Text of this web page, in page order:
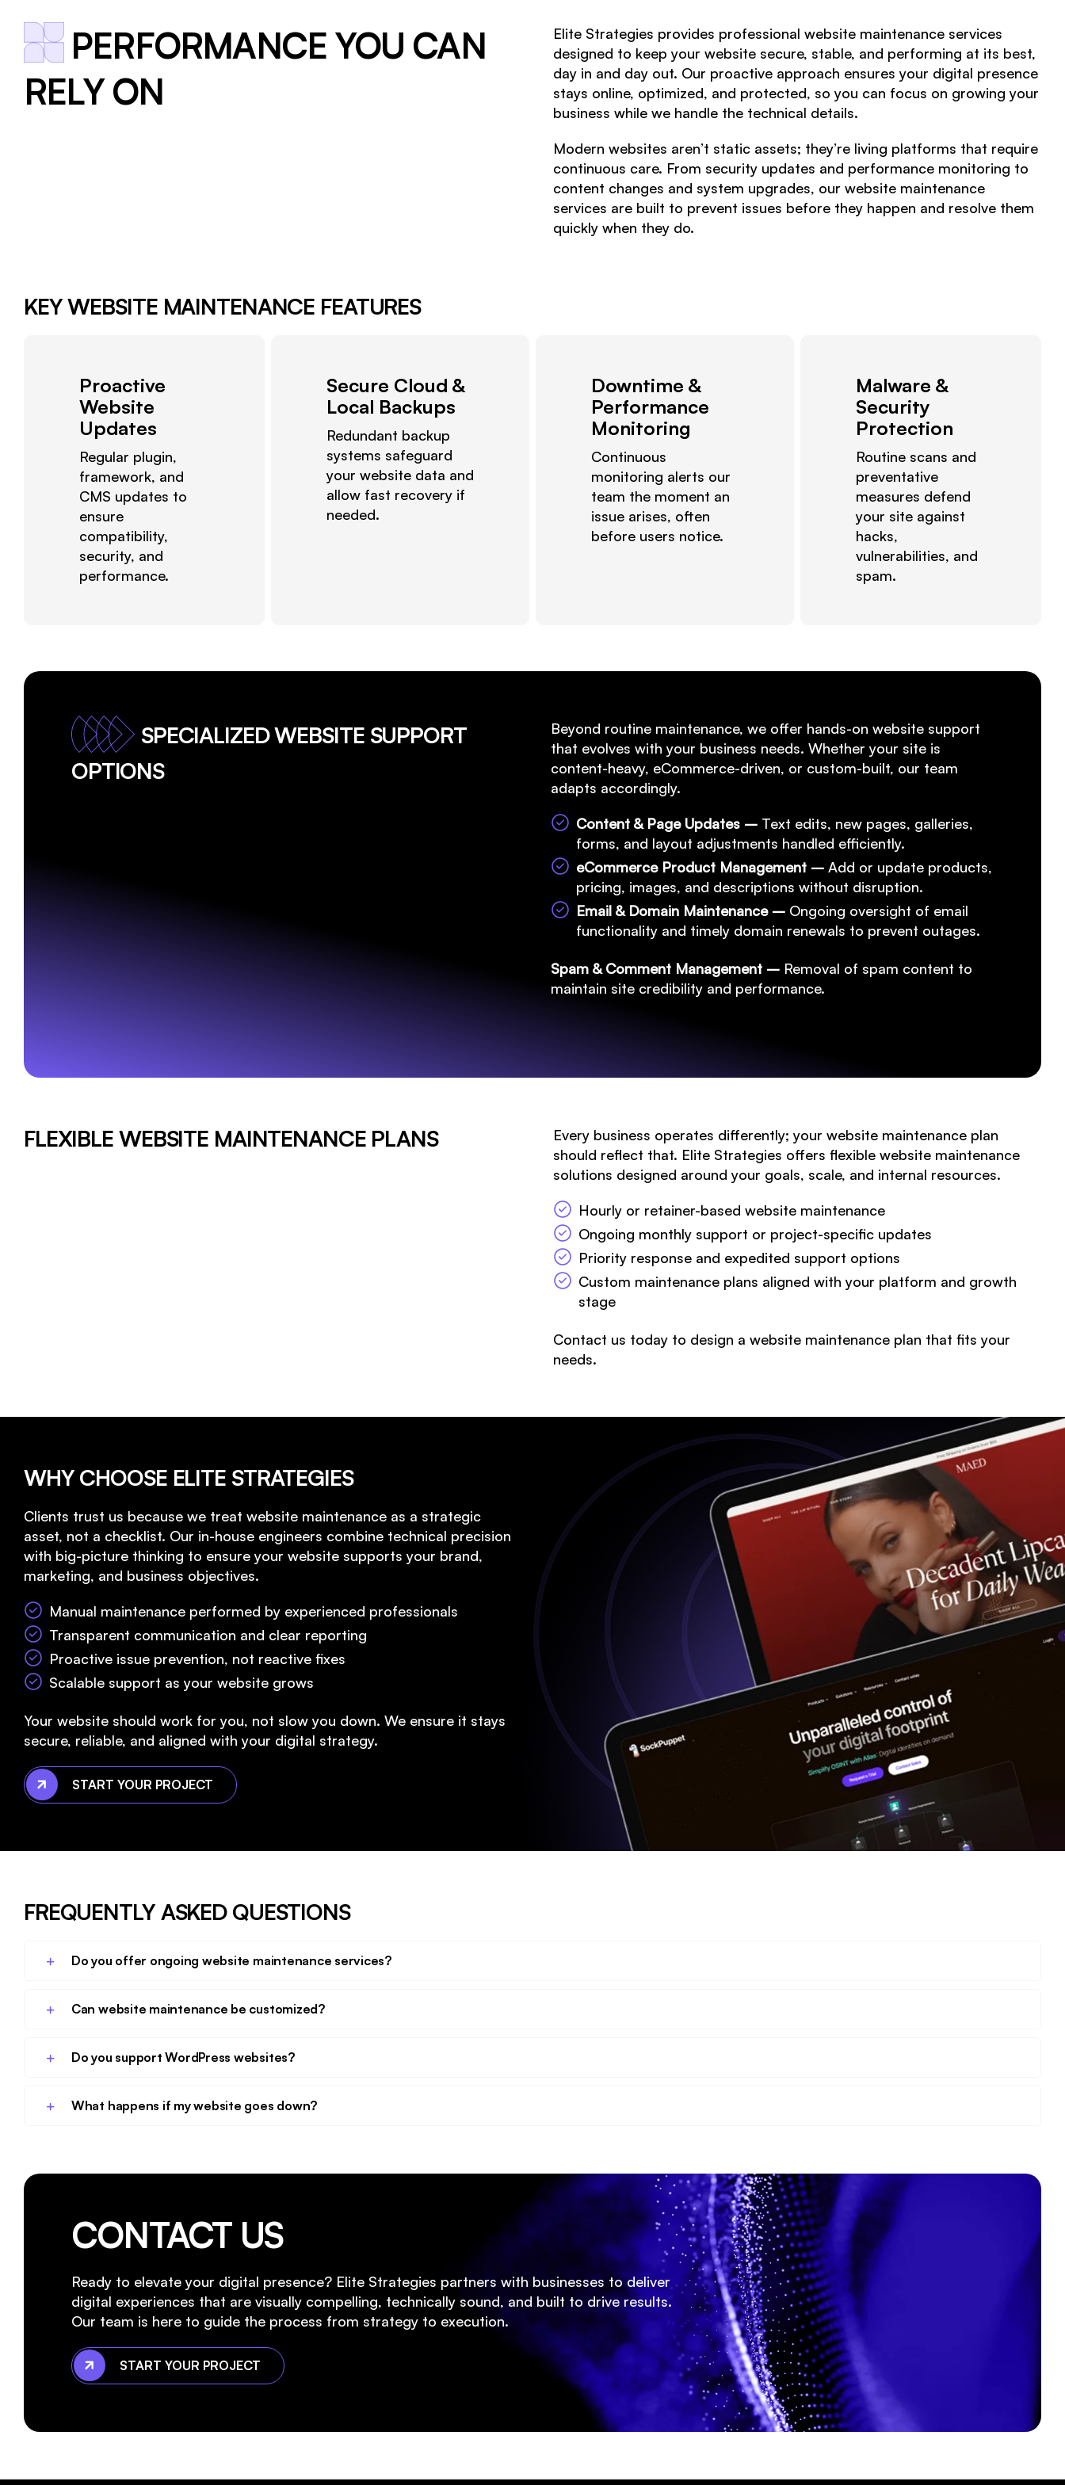
PERFORMANCE YOU CAN
RELY ON
Elite Strategies provides professional website maintenance services
designed to keep your website secure, stable, and performing at its best,
day in and day out. Our proactive approach ensures your digital presence
stays online, optimized, and protected, so you can focus on growing your
business while we handle the technical details.
Modern websites aren’t static assets; they’re living platforms that require
continuous care. From security updates and performance monitoring to
content changes and system upgrades, our website maintenance
services are built to prevent issues before they happen and resolve them
quickly when they do.
KEY WEBSITE MAINTENANCE FEATURES
Proactive
Website
Updates
Regular plugin,
framework, and
CMS updates to
ensure
compatibility,
security, and
performance.
Secure Cloud &
Local Backups
Redundant backup
systems safeguard
your website data and
allow fast recovery if
needed.
Downtime &
Performance
Monitoring
Continuous
monitoring alerts our
team the moment an
issue arises, often
before users notice.
Malware &
Security
Protection
Routine scans and
preventative
measures defend
your site against
hacks,
vulnerabilities, and
spam.
SPECIALIZED WEBSITE SUPPORT
OPTIONS
Beyond routine maintenance, we offer hands-on website support
that evolves with your business needs. Whether your site is
content-heavy, eCommerce-driven, or custom-built, our team
adapts accordingly.
Content & Page Updates – Text edits, new pages, galleries,
forms, and layout adjustments handled efficiently.
eCommerce Product Management –Add or update products,
pricing, images, and descriptions without disruption.
Email & Domain Maintenance – Ongoing oversight of email
functionality and timely domain renewals to prevent outages.
Spam & Comment Management – Removal of spam content to
maintain site credibility and performance.
FLEXIBLE WEBSITE MAINTENANCE PLANS
Every business operates differently; your website maintenance plan
should reflect that. Elite Strategies offers flexible website maintenance
solutions designed around your goals, scale, and internal resources.
Hourly or retainer-based website maintenance
Ongoing monthly support or project-specific updates
Priority response and expedited support options
Custom maintenance plans aligned with your platform and growth
stage
Contact us today to design a website maintenance plan that fits your
needs.
WHY CHOOSE ELITE STRATEGIES
Clients trust us because we treat website maintenance as a strategic
asset, not a checklist. Our in-house engineers combine technical precision
with big-picture thinking to ensure your website supports your brand,
marketing, and business objectives.
Manual maintenance performed by experienced professionals
Transparent communication and clear reporting
Proactive issue prevention, not reactive fixes
Scalable support as your website grows
Your website should work for you, not slow you down. We ensure it stays
secure, reliable, and aligned with your digital strategy.
START YOUR PROJECT
FREQUENTLY ASKED QUESTIONS
Do you offer ongoing website maintenance services?
Can website maintenance be customized?
Do you support WordPress websites?
What happens if my website goes down?
CONTACT US
Ready to elevate your digital presence? Elite Strategies partners with businesses to deliver
digital experiences that are visually compelling, technically sound, and built to drive results.
Our team is here to guide the process from strategy to execution.
START YOUR PROJECT
ABOUT
SERVICES
Search Engine Optimization
Marketing Tech Integration
Website Maintenance
Website Recovery
PORTFOLIO
CASE STUDIES
CONTACT US